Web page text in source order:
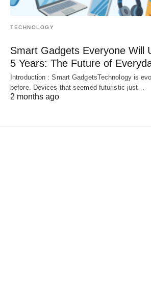
TECHNOLOGY
Smart Gadgets Everyone Will
5 Years: The Future of
Introduction : Smart GadgetsTechnology is
before. Devices that seemed futuristic just…
2 months ago